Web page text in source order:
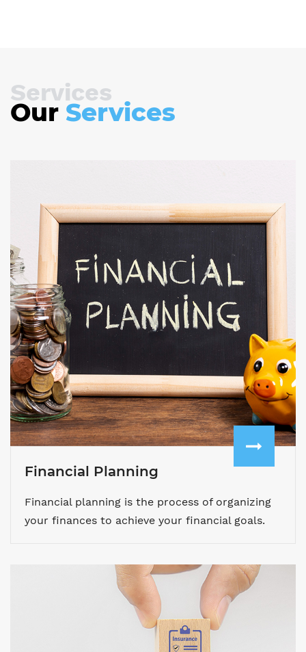
Services
Our Services
Financial Planning
Financial planning is the process of organizing
your finances to achieve your financial goals.